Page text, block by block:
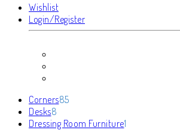
Wishlist
Login/Register
Corners8585
Desks8
products
Dressing Room Furniture1